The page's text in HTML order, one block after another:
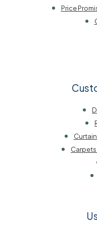
Price